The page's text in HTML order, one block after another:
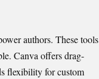
authors. These tools
Canva offers drag-
flexibility for custom